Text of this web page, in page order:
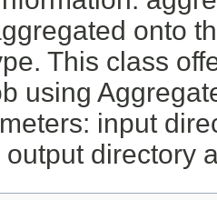
onto
This class
using
input
directory